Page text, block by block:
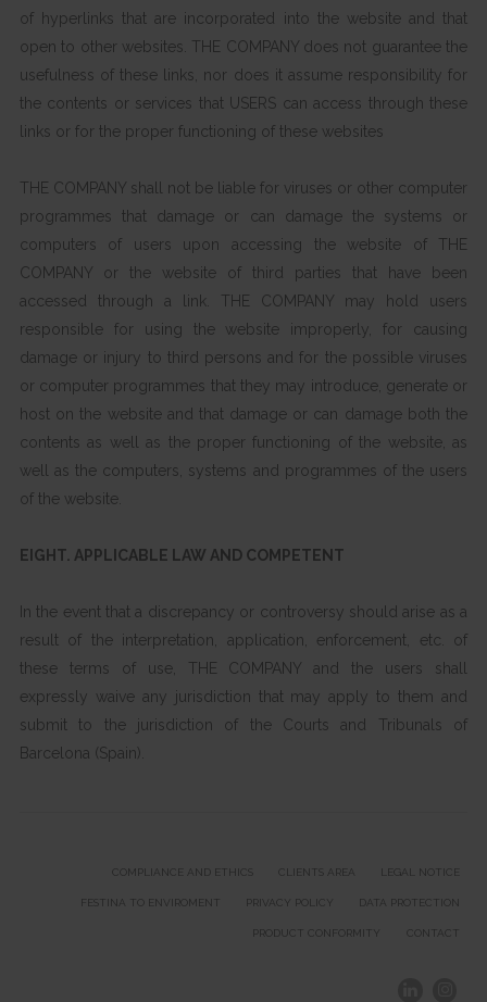
of hyperlinks that are incorporated into the website and that
open to other websites. THE COMPANY does not guarantee the
usefulness of these links, nor does it assume responsibility for
the contents or services that USERS can access through these
links or for the proper functioning of these websites
THE COMPANY shall not be liable for viruses or other computer
programmes that damage or can damage the systems or
computers of users upon accessing the website of THE
COMPANY or the website of third parties that have been
accessed through a link. THE COMPANY may hold users
responsible for using the website improperly, for causing
damage or injury to third persons and for the possible viruses
or computer programmes that they may introduce, generate or
host on the website and that damage or can damage both the
contents as well as the proper functioning of the website, as
well as the computers, systems and programmes of the users
of the website.
EIGHT. APPLICABLE LAW AND COMPETENT
In the event that a discrepancy or controversy should arise as a
result of the interpretation, application, enforcement, etc. of
these terms of use, THE COMPANY and the users shall
expressly waive any jurisdiction that may apply to them and
submit to the jurisdiction of the Courts and Tribunals of
Barcelona (Spain).
COMPLIANCE AND ETHICS CLIENTS AREA LEGAL NOTICE
FESTINA TO ENVIROMENT PRIVACY POLICY DATA PROTECTION
PRODUCT CONFORMITY CONTACT